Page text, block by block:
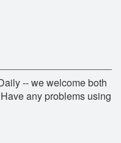
-- we welcome both
any problems using